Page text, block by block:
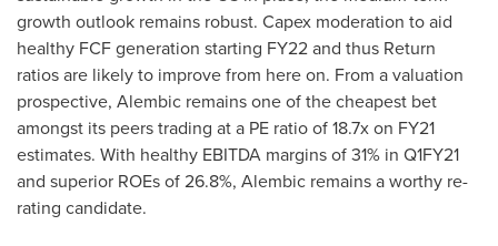
growth outlook remains robust. Capex moderation to aid
healthy FCF generation starting FY22 and thus Return
ratios are likely to improve from here on. From a valuation
prospective, Alembic remains one of the cheapest bet
amongst its peers trading at a PE ratio of 18.7x on FY21
estimates. With healthy EBITDA margins of 31% in Q1FY21
and superior ROEs of 26.8%, Alembic remains a worthy re-
rating candidate.